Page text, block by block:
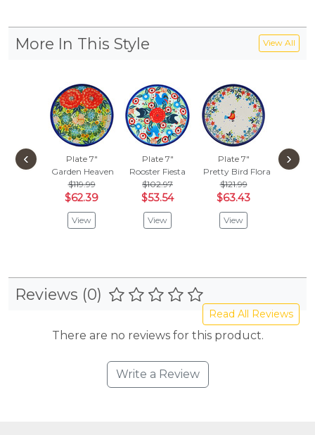
More In This Style View All
Plate 7"
Garden Heaven
$119.99
$62.39
View
Plate 7"
Rooster Fiesta
$102.97
$53.54
View
Plate 7"
Pretty Bird Floral
$121.99
$63.43
View
North
‹ ›
Reviews (0)
Read All Reviews
There are no reviews for this product.
Write a Review